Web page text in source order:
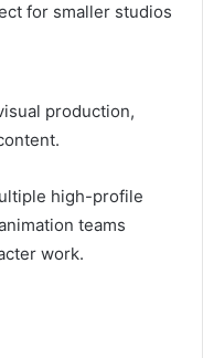
for smaller studios
production,
high-profile
teams
work.